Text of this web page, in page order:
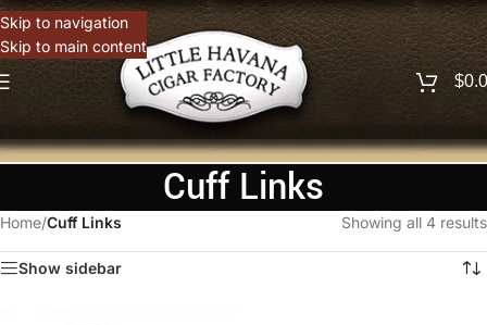
Skip to navigation
Skip to main content
$
Cuff Links
Home/Cuff Links Showing all 4 results
Show sidebar